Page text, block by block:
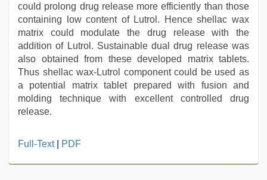
could prolong drug release more efficiently than those
containing low content of Lutrol. Hence shellac wax
matrix could modulate the drug release with the
addition of Lutrol. Sustainable dual drug release was
also obtained from these developed matrix tablets.
Thus shellac wax-Lutrol component could be used as
a potential matrix tablet prepared with fusion and
molding technique with excellent controlled drug
release.
ibomma
Full-Text| PDF